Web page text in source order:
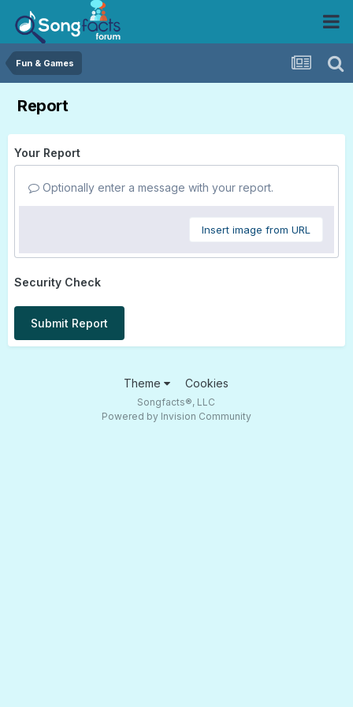
Fun & Games
Report
Your Report
Optionally enter a message with your report.
Insert image from URL
Security Check
Submit Report
Theme Cookies
Songfacts®, LLC
Powered by Invision Community